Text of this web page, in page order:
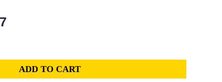
Current
$396.87.
ADD TO CART